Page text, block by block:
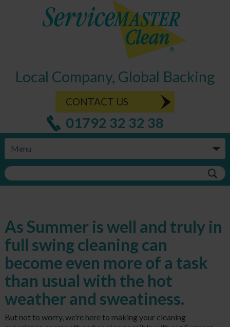
Local Company, Global Backing
CONTACT US
01792 32 32 38
As Summer is well and truly in
full swing cleaning can
become even more of a task
than usual with the hot
weather and sweatiness.
But not to worry, we’re here to making your cleaning